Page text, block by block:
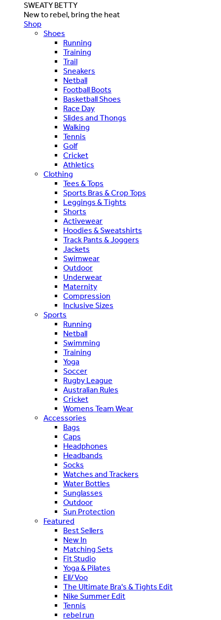
SWEATY BETTY
New to rebel, bring the heat
Shop
Shoes
Running
Training
Trail
Sneakers
Netball
Football Boots
Basketball Shoes
Race Day
Slides and Thongs
Walking
Tennis
Golf
Cricket
Athletics
Clothing
Tees & Tops
Sports Bras & Crop Tops
Leggings & Tights
Shorts
Activewear
Hoodies & Sweatshirts
Track Pants & Joggers
Jackets
Swimwear
Outdoor
Underwear
Maternity
Compression
Inclusive Sizes
Sports
Running
Netball
Swimming
Training
Yoga
Soccer
Rugby League
Australian Rules
Cricket
Womens Team Wear
Accessories
Bags
Caps
Headphones
Headbands
Socks
Watches and Trackers
Water Bottles
Sunglasses
Outdoor
Sun Protection
Featured
Best Sellers
New In
Matching Sets
Fit Studio
Yoga & Pilates
Ell/Voo
The Ultimate Bra's & Tights Edit
Nike Summer Edit
Tennis
rebel run